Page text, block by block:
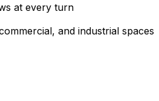
at every turn
and industrial spaces